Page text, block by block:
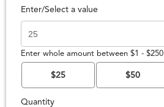
Enter/Select a value
Enter whole amount between $1 - $250
$25 $50
Quantity